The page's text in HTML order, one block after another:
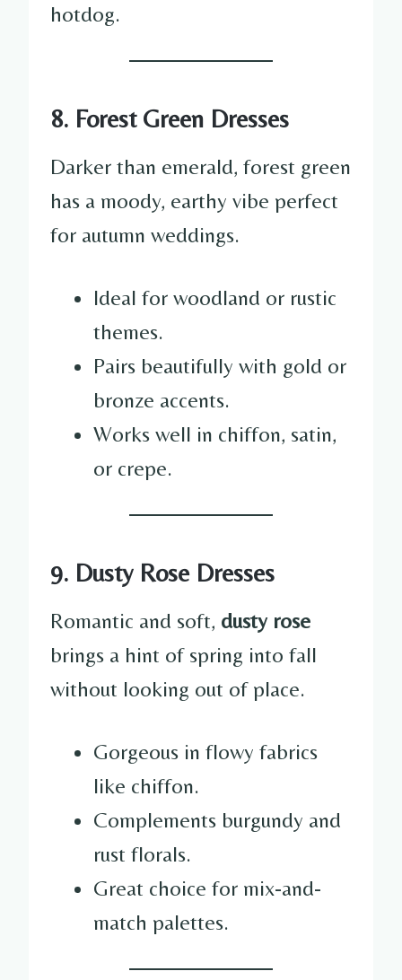
hotdog.
8. Forest Green Dresses
Darker than emerald, forest green
has a moody, earthy vibe perfect
for autumn weddings.
Ideal for woodland or rustic
themes.
Pairs beautifully with gold or
bronze accents.
Works well in chiffon, satin,
or crepe.
9. Dusty Rose Dresses
Romantic and soft, dusty rose
brings a hint of spring into fall
without looking out of place.
Gorgeous in flowy fabrics
like chiffon.
Complements burgundy and
rust florals.
Great choice for mix-and-
match palettes.